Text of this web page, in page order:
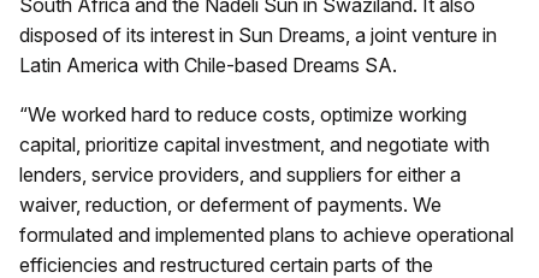
disposed of its interest in Sun Dreams, a joint venture in
Latin America with Chile-based Dreams SA.
“We worked hard to reduce costs, optimize working
capital, prioritize capital investment, and negotiate with
lenders, service providers, and suppliers for either a
waiver, reduction, or deferment of payments. We
formulated and implemented plans to achieve operational
efficiencies and restructured certain parts of the